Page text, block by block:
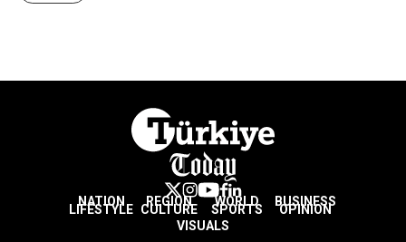
NATION REGION WORLD BUSINESS
LIFESTYLE CULTURE SPORTS
OPINION
VISUALS